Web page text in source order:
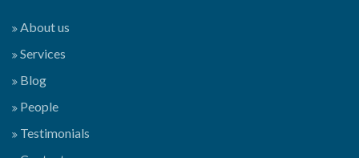
About us
Services
Blog
People
Testimonials